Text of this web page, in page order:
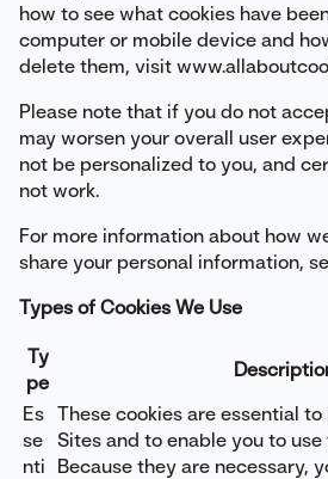
how to see what cookies have
computer or mobile device and
delete them, visit
Please note that if you do not
may worsen your overall user
not be personalized to you, and
not work.
For more information about how
share your personal information,
Types of Cookies We Use
Ty
pe
Es
se
nti
These cookies are essential
Sites and to enable you to
Because they are necessary,